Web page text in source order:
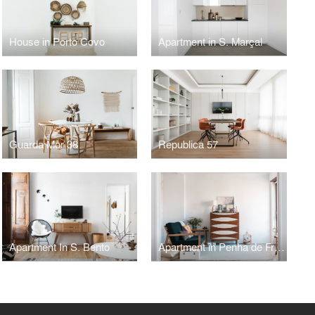
House in Porto Covo Apartment in S. Marçal
Guarda Mor 38 Republica 57
Apartment In S. Bento Apartment in Penha de França